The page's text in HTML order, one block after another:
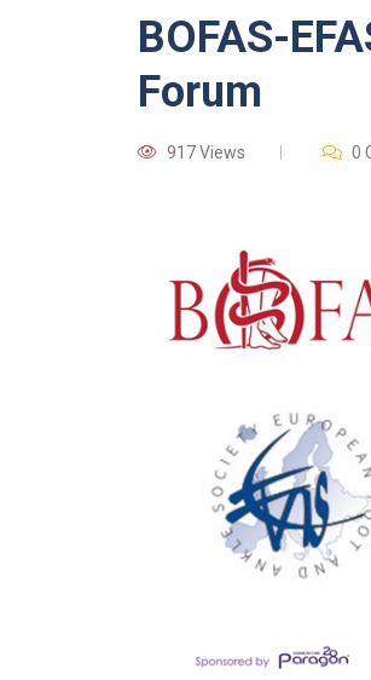
BOFAS-
Forum
917 Views 0